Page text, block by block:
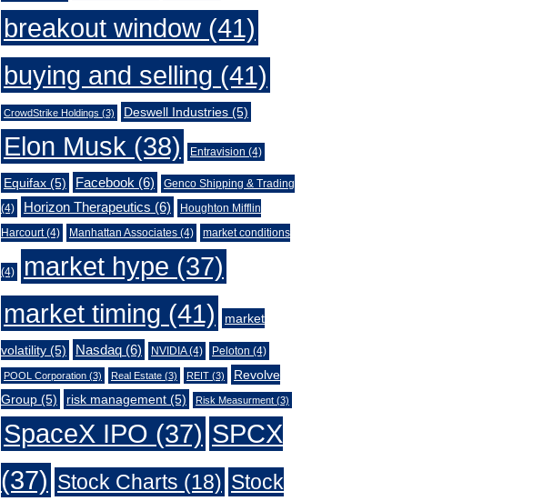
breakout window(41)
buying and selling (41)
CrowdStrike Holdings (3) Deswell Industries(5)
Elon Musk (38) Entravision (4)
Equifax(5) Facebook (6)
Genco Shipping & Trading
(4)
Horizon Therapeutics (6)
Houghton Mifflin
Harcourt(4) Manhattan Associates(4) market conditions
(4) market hype (37)
market timing (41) market
volatility(5) Nasdaq(6) NVIDIA(4) Peloton (4)
POOL Corporation(3) Real Estate(3) REIT(3)
Revolve
Group(5) risk management(5) Risk Measurment(3)
SpaceX IPO (37) SPCX
(37) Stock Charts (18) Stock